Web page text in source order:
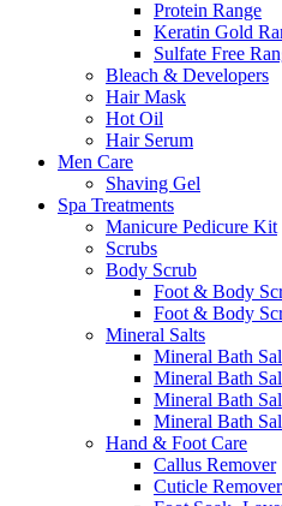
Protein Range
Keratin Gold
Sulfate Free
Bleach & Developers
Hair Mask
Hot Oil
Hair Serum
Men Care
Shaving Gel
Spa Treatments
Manicure Pedicure Kit
Scrubs
Body Scrub
Foot & Body
Foot & Body
Mineral Salts
Mineral Bath
Mineral Bath
Mineral Bath
Mineral Bath
Hand & Foot Care
Callus Remover
Cuticle Remover